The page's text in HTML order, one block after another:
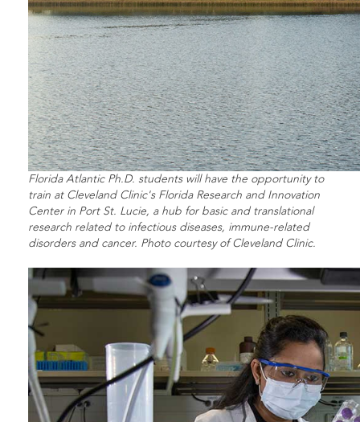
Florida Atlantic Ph.D. students will have the opportunity to
train at Cleveland Clinic's Florida Research and Innovation
Center in Port St. Lucie, a hub for basic and translational
research related to infectious diseases, immune-related
disorders and cancer. Photo courtesy of Cleveland Clinic.